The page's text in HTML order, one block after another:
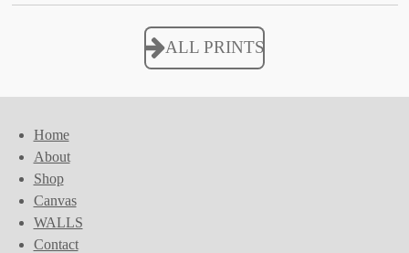
ALL PRINTS
Home
About
Shop
Canvas
WALLS
Contact